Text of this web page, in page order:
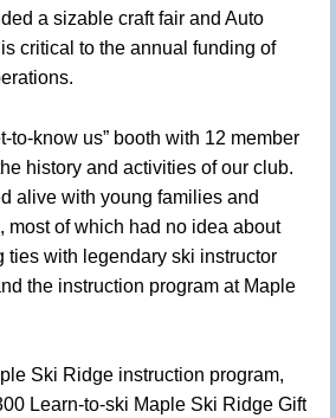
a sizable craft fair and Auto
critical to the annual funding of
to-know us” booth with 12 member
history and activities of our club.
alive with young families and
most of which had no idea about
ties with legendary ski instructor
the instruction program at Maple
Ski Ridge instruction program,
Learn-to-ski Maple Ski Ridge Gift